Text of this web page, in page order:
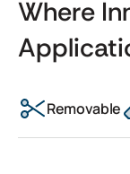
Where
Removable